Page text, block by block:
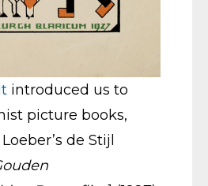
introduced us to
picture books,
de Stijl